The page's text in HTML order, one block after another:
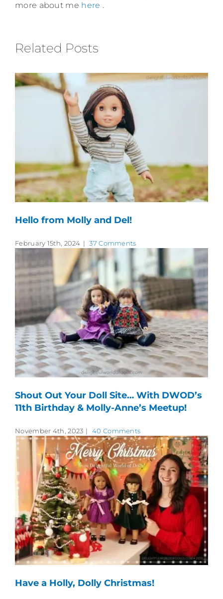
more about me here .
Related Posts
Hello from Molly and Del!
February 15th, 2024 | 37 Comments
Shout Out Your Doll Site… With DWOD’s
11th Birthday & Molly-Anne’s Meetup!
November 4th, 2023 | 40 Comments
Have a Holly, Dolly Christmas!